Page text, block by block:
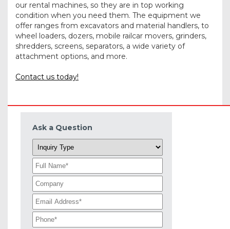
our rental machines, so they are in top working
condition when you need them. The equipment we
offer ranges from excavators and material handlers, to
wheel loaders, dozers, mobile railcar movers, grinders,
shredders, screens, separators, a wide variety of
attachment options, and more.
Contact us today!
Ask a Question